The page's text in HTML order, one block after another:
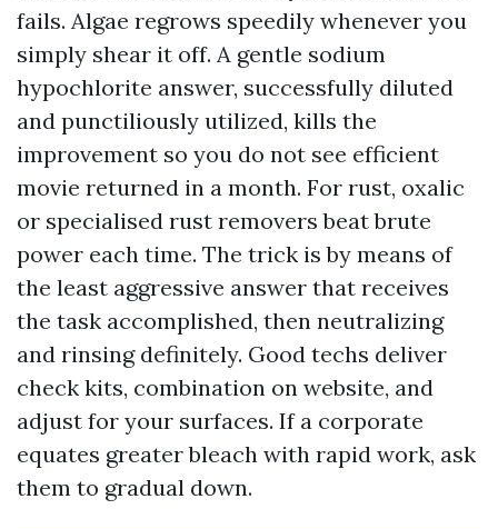
fails. Algae regrows speedily whenever you
simply shear it off. A gentle sodium
hypochlorite answer, successfully diluted
and punctiliously utilized, kills the
improvement so you do not see efficient
movie returned in a month. For rust, oxalic
or specialised rust removers beat brute
power each time. The trick is by means of
the least aggressive answer that receives
the task accomplished, then neutralizing
and rinsing definitely. Good techs deliver
check kits, combination on website, and
adjust for your surfaces. If a corporate
equates greater bleach with rapid work, ask
them to gradual down.